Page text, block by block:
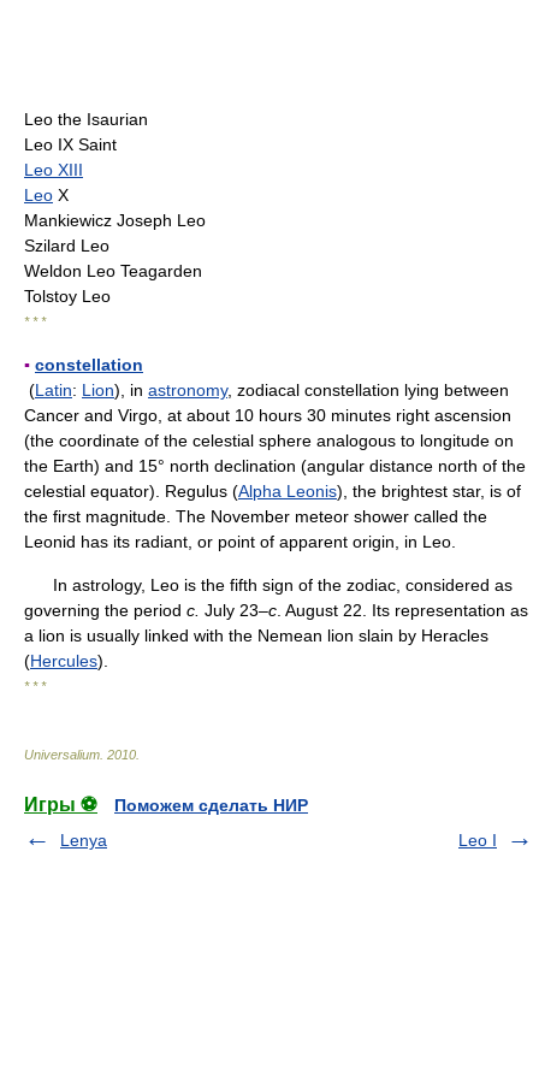
Leo the Isaurian
Leo IX Saint
Leo XIII
Leo X
Mankiewicz Joseph Leo
Szilard Leo
Weldon Leo Teagarden
Tolstoy Leo
* * *
▪ constellation
(Latin: Lion), in astronomy, zodiacal constellation lying between
Cancer and Virgo, at about 10 hours 30 minutes right ascension
(the coordinate of the celestial sphere analogous to longitude on
the Earth) and 15° north declination (angular distance north of the
celestial equator). Regulus (Alpha Leonis), the brightest star, is of
the first magnitude. The November meteor shower called the
Leonid has its radiant, or point of apparent origin, in Leo.
In astrology, Leo is the fifth sign of the zodiac, considered as
governing the period c. July 23–c . August 22. Its representation as
a lion is usually linked with the Nemean lion slain by Heracles
(Hercules).
* * *
Universalium 2010
Игры ⚽
Поможем сделать НИР
Lenya
Leo I